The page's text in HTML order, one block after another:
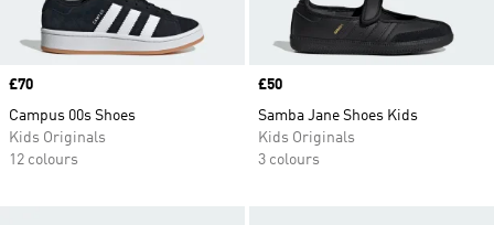
Price
£70
Campus 00s Shoes
Kids Originals
12 colours
Price
£50
Samba Jane Shoes Kids
Kids Originals
3 colours